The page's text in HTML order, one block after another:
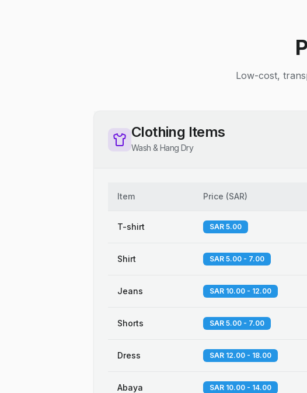
Low-cost,
Clothing Items
Wash & Hang Dry
Item Price (SAR)
T-shirt SAR 5.00
Shirt SAR 5.00 - 7.00
Jeans SAR 10.00 - 12.00
Shorts SAR 5.00 - 7.00
Dress SAR 12.00 - 18.00
Abaya SAR 10.00 - 14.00